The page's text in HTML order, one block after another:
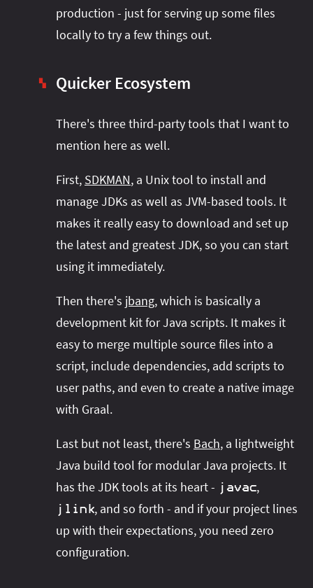
production - just for serving up some files
locally to try a few things out.
▚ Quicker Ecosystem
There's three third-party tools that I want to
mention here as well.
First, SDKMAN, a Unix tool to install and
manage JDKs as well as JVM-based tools. It
makes it really easy to download and set up
the latest and greatest JDK, so you can start
using it immediately.
Then there's jbang, which is basically a
development kit for Java scripts. It makes it
easy to merge multiple source files into a
script, include dependencies, add scripts to
user paths, and even to create a native image
with Graal.
Last but not least, there's Bach, a lightweight
Java build tool for modular Java projects. It
has the JDK tools at its heart - javac,
jlink, and so forth - and if your project lines
up with their expectations, you need zero
configuration.